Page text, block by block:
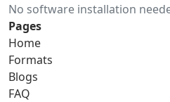
gif to png
gif to tga
No software installation
Pages
Home
Formats
Blogs
FAQ